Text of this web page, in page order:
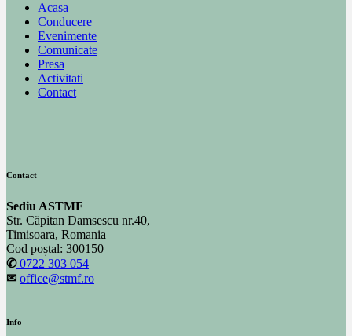
Acasa
Conducere
Evenimente
Comunicate
Presa
Activitati
Contact
Contact
Sediu ASTMF
Str. Căpitan Damsescu nr.40,
Timisoara, Romania
Cod poștal: 300150
✆0722 303 054
✉ office@stmf.ro
Info